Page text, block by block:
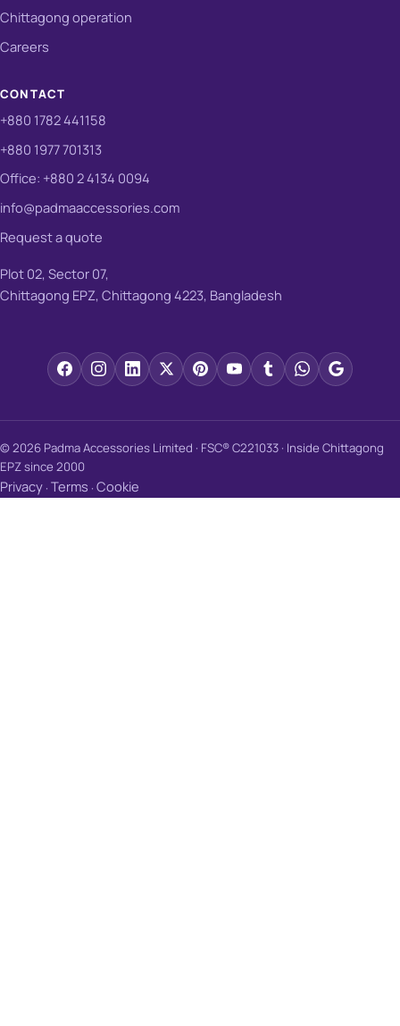
Chittagong operation
Careers
CONTACT
+880 1782 441158
+880 1977 701313
Office: +880 2 4134 0094
info@padmaaccessories.com
Request a quote
Plot 02, Sector 07,
Chittagong EPZ, Chittagong 4223, Bangladesh
© 2026 Padma Accessories Limited · FSC® C221033 · Inside Chittagong
EPZ since 2000
Privacy · Terms · Cookie